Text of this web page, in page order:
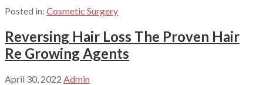
Posted in: Cosmetic Surgery
Reversing Hair Loss The Proven Hair
Re Growing Agents
April 30, 2022 Admin